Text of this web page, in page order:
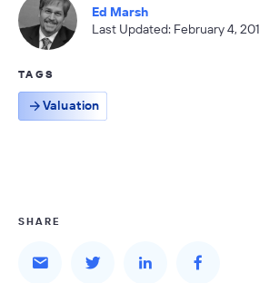
Ed Marsh
Last Updated: February 4,
TAGS
Valuation
SHARE